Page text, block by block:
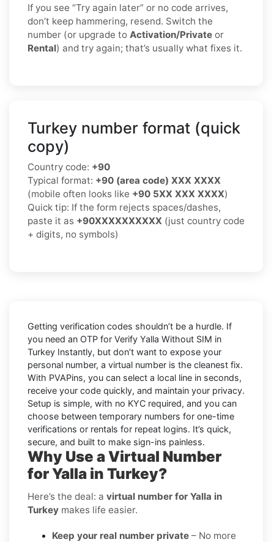
If you see “Try again later” or no code arrives,
don’t keep hammering, resend. Switch the
number (or upgrade to Activation/Private or
Rental) and try again; that’s usually what fixes it.
Turkey number format (quick
copy)
Country code: +90
Typical format: +90 (area code) XXX XXXX
(mobile often looks like +90 5XX XXX XXXX)
Quick tip: If the form rejects spaces/dashes,
paste it as +90XXXXXXXXXX (just country code
+ digits, no symbols)
Getting verification codes shouldn’t be a hurdle. If
you need an OTP for Verify Yalla Without SIM in
Turkey Instantly, but don’t want to expose your
personal number, a virtual number is the cleanest fix.
With PVAPins, you can select a local line in seconds,
receive your code quickly, and maintain your privacy.
Setup is simple, with no KYC required, and you can
choose between temporary numbers for one-time
verifications or rentals for repeat logins. It’s quick,
secure, and built to make sign-ins painless.
Why Use a Virtual Number
for Yalla in Turkey?
Here’s the deal: a virtual number for Yalla in
Turkey makes life easier.
Keep your real number private – No more